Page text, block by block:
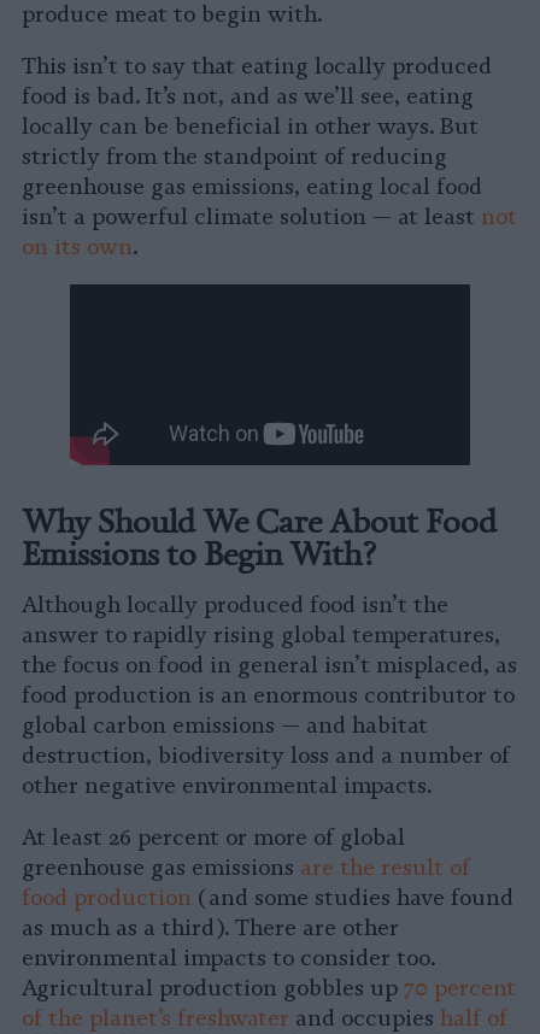
produce meat to begin with.
This isn’t to say that eating locally produced
food is bad. It’s not, and as we’ll see, eating
locally can be beneficial in other ways. But
strictly from the standpoint of reducing
greenhouse gas emissions, eating local food
isn’t a powerful climate solution — at least not
on its own.
Why Should We Care About Food
Emissions to Begin With?
Although locally produced food isn’t the
answer to rapidly rising global temperatures,
the focus on food in general isn’t misplaced, as
food production is an enormous contributor to
global carbon emissions — and habitat
destruction, biodiversity loss and a number of
other negative environmental impacts.
At least 26 percent or more of global
greenhouse gas emissions are the result of
food production (and some studies have found
as much as a third). There are other
environmental impacts to consider too.
Agricultural production gobbles up 70 percent
of the planet’s freshwater and occupies half of